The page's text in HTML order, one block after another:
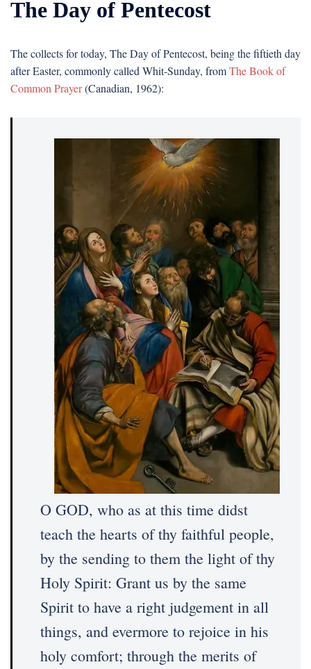
The Day of Pentecost
The collects for today, The Day of Pentecost, being the fiftieth day
after Easter, commonly called Whit-Sunday, fromThe Book of
Common Prayer(Canadian, 1962):
O GOD, who as at this time didst
teach the hearts of thy faithful people,
by the sending to them the light of thy
Holy Spirit: Grant us by the same
Spirit to have a right judgement in all
things, and evermore to rejoice in his
holy comfort; through the merits of